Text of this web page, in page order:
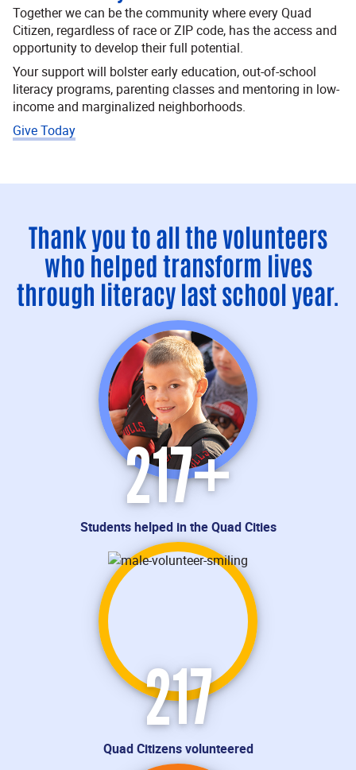
Together we can be the community where every Quad
Citizen, regardless of race or ZIP code, has the access and
opportunity to develop their full potential.
Your support will bolster early education, out-of-school
literacy programs, parenting classes and mentoring in low-
income and marginalized neighborhoods.
Give Today
Thank you to all the volunteers
who helped transform lives
through literacy last school year.
217+
Students helped in the Quad Cities
217
Quad Citizens volunteered